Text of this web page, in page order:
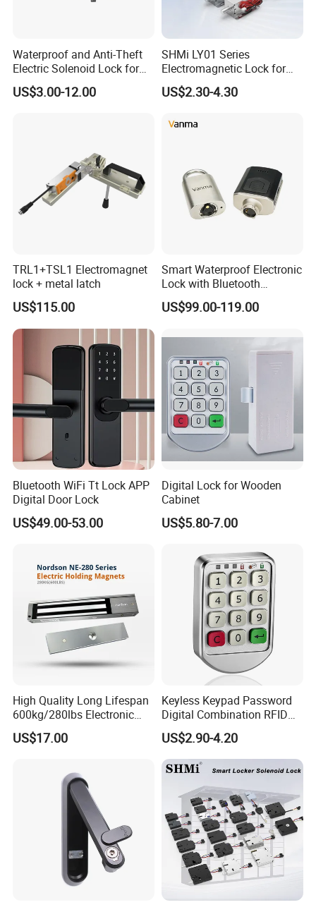
Related Products
Waterproof and Anti-Theft
Electric Solenoid Lock for
Electronic Retail Pickup
Lockers
US$3.00-12.00
SHMi LY01 Series
Electromagnetic Lock for
Cabinets, Lockers & Drawers
US$2.30-4.30
TRL1+TSL1 Electromagnet
lock + metal latch
US$115.00
Smart Waterproof Electronic
Lock with Bluetooth
Fingerprint Key for
Communication Station
US$99.00-119.00
Bluetooth WiFi Tt Lock APP
Digital Door Lock
US$49.00-53.00
Digital Lock for Wooden
Cabinet
US$5.80-7.00
High Quality Long Lifespan
600kg/280lbs Electronic
Lock Magnetic Lock with
Signal Timer
US$17.00
Keyless Keypad Password
Digital Combination RFID
Electronic Smart Door
Locker Drawer Cabinet Lock
for Gym Locker Drawer
Cabinet
US$2.90-4.20